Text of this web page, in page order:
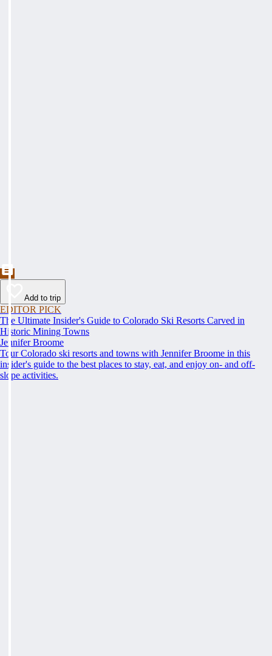
Add to trip
EDITOR PICK
The Ultimate Insider's Guide to Colorado Ski Resorts Carved in
Historic Mining Towns
Jennifer Broome
Tour Colorado ski resorts and towns with Jennifer Broome in this
insider's guide to the best places to stay, eat, and enjoy on- and off-
slope activities.